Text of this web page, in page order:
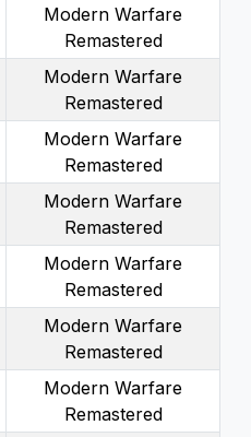
Modern Warfare
Remastered
Modern Warfare
Remastered
Modern Warfare
Remastered
Modern Warfare
Remastered
Modern Warfare
Remastered
Modern Warfare
Remastered
Modern Warfare
Remastered